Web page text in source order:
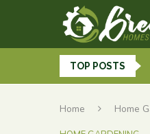
TOP POSTS
Home Home